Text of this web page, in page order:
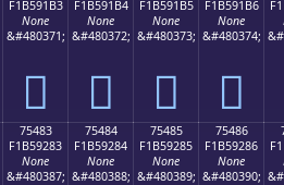
F1B591B3
None
&#480371;
񵑳
F1B591B4
None
&#480372;
񵑴
F1B591B5
None
&#480373;
񵑵
F1B591B6
None
&#480374;
񵑶
75483
F1B59283
None
&#480387;
75484
F1B59284
None
&#480388;
75485
F1B59285
None
&#480389;
75486
F1B59286
None
&#480390;